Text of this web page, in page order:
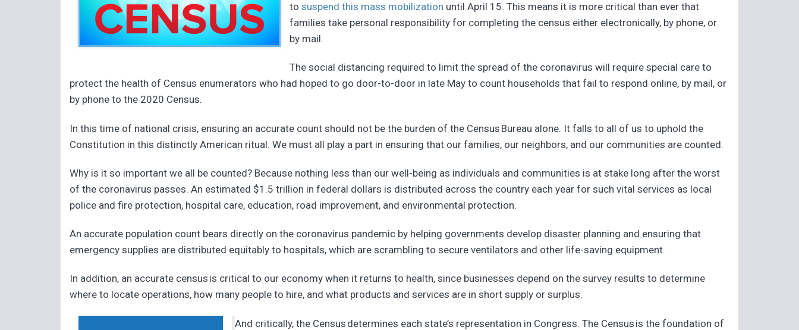
tosuspend this mass mobilization until April 15. This means it is more critical than ever that
families take personal responsibility for completing the census either electronically, by phone, or
by mail.
The social distancing required to limit the spread of the coronavirus will require special care to
protect the health of Census enumerators who had hoped to go door-to-door in late May to count households that fail to respond online, by mail, or
by phone to the 2020 Census.
In this time of national crisis, ensuring an accurate count should not be the burden of the Census Bureau alone. It falls to all of us to uphold the
Constitution in this distinctly American ritual. We must all play a part in ensuring that our families, our neighbors, and our communities are counted.
Why is it so important we all be counted? Because nothing less than our well-being as individuals and communities is at stake long after the worst
of the coronavirus passes. An estimated $1.5 trillion in federal dollars is distributed across the country each year for such vital services as local
police and fire protection, hospital care, education, road improvement, and environmental protection.
An accurate population count bears directly on the coronavirus pandemic by helping governments develop disaster planning and ensuring that
emergency supplies are distributed equitably to hospitals, which are scrambling to secure ventilators and other life-saving equipment.
In addition, an accurate census is critical to our economy when it returns to health, since businesses depend on the survey results to determine
where to locate operations, how many people to hire, and what products and services are in short supply or surplus.
And critically, the Census determines each state’s representation in Congress. The Census is the foundation of